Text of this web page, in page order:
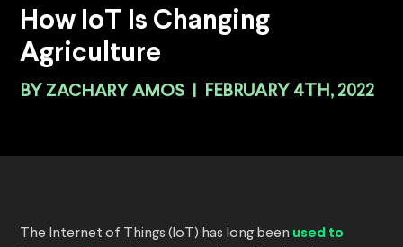
How IoT Is Changing
Agriculture
BY ZACHARY AMOS FEBRUARY 4TH, 2022
The Internet of Things (IoT) has long been used to